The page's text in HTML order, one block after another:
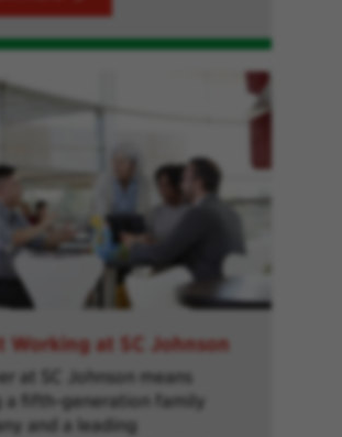
Working at SC Johnson
at SC Johnson means
a fifth-generation family
and a leading